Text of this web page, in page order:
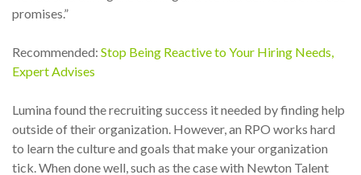
promises.”
Recommended: Stop Being Reactive to Your Hiring Needs,
Expert Advises
Lumina found the recruiting success it needed by finding help
outside of their organization. However, an RPO works hard
to learn the culture and goals that make your organization
tick. When done well, such as the case with Newton Talent